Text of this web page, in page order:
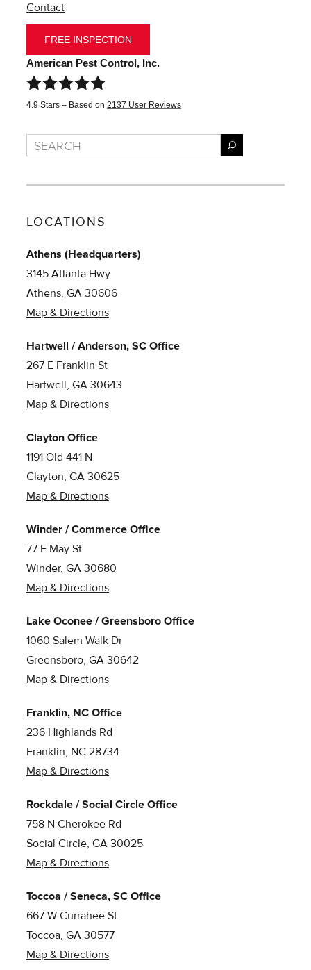
Contact
FREE INSPECTION
American Pest Control, Inc.
4.9 Stars – Based on 2137 User Reviews
Search
LOCATIONS
Athens (Headquarters)
3145 Atlanta Hwy
Athens, GA 30606
Map & Directions
Hartwell / Anderson, SC Office
267 E Franklin St
Hartwell, GA 30643
Map & Directions
Clayton Office
1191 Old 441 N
Clayton, GA 30625
Map & Directions
Winder / Commerce Office
77 E May St
Winder, GA 30680
Map & Directions
Lake Oconee / Greensboro Office
1060 Salem Walk Dr
Greensboro, GA 30642
Map & Directions
Franklin, NC Office
236 Highlands Rd
Franklin, NC 28734
Map & Directions
Rockdale / Social Circle Office
758 N Cherokee Rd
Social Circle, GA 30025
Map & Directions
Toccoa / Seneca, SC Office
667 W Currahee St
Toccoa, GA 30577
Map & Directions